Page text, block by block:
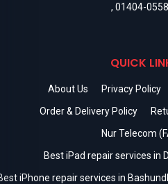
, 01404-
QUICK
About Us Privacy Policy
Order & Delivery Policy
Nur Telecom
Best iPad repair services in
iPhone repair services in